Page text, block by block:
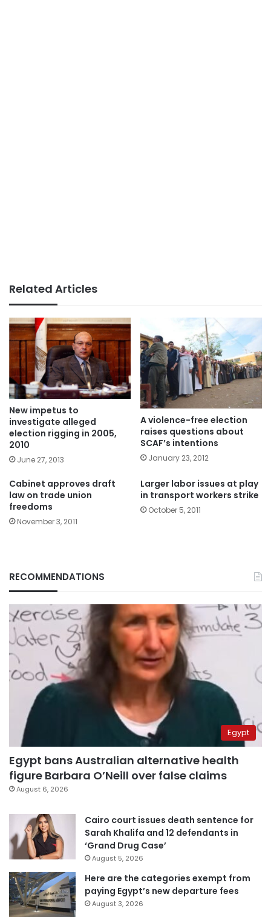
Related Articles
New impetus to
investigate alleged
election rigging in 2005,
2010
June 27, 2013
A violence-free election
raises questions about
SCAF’s intentions
January 23, 2012
Cabinet approves draft
law on trade union
freedoms
November 3, 2011
Larger labor issues at play
in transport workers strike
October 5, 2011
RECOMMENDATIONS
Egypt
Egypt bans Australian alternative health
figure Barbara O’Neill over false claims
August 6, 2026
Cairo court issues death sentence for
Sarah Khalifa and 12 defendants in
‘Grand Drug Case’
August 5, 2026
Here are the categories exempt from
paying Egypt’s new departure fees
August 3, 2026